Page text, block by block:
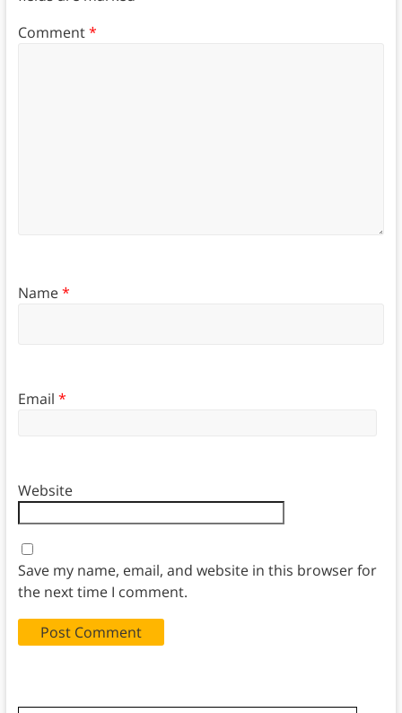
Comment*
Name*
Email *
Website
Save my name, email, and website in this browser for
the next time I comment.